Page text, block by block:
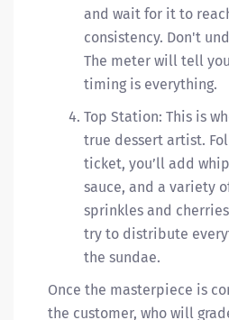
and wait for it to
consistency. Don't
The meter will tell
timing is everything.
Top Station: This is
true dessert artist.
ticket, you’ll add
sauce, and a variety
sprinkles and
try to distribute
the sundae.
Once the masterpiece is
the customer, who will